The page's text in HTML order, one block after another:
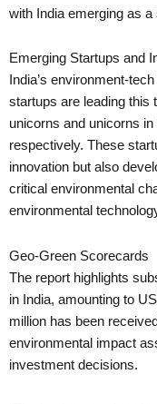
with India emerging as a
Emerging Startups and
India’s environment-
startups are leading this
unicorns and unicorns
respectively. These
innovation but also
critical environmental
environmental
Geo-Green Scorecards
The report highlights
in India, amounting to
million has been
environmental impact
investment decisions.